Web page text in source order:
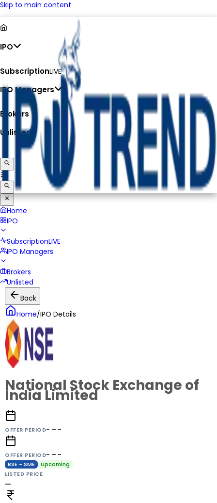
Skip to main content
IPO
SubscriptionLIVE
IPO Managers
Brokers
Unlisted
Home
IPO
SubscriptionLIVE
IPO Managers
Brokers
Unlisted
Back
Home/IPO Details
National Stock Exchange of
India Limited
OFFER PERIOD- – -
OFFER PERIOD- – -
BSE - SME
Upcoming
LISTED PRICE
—